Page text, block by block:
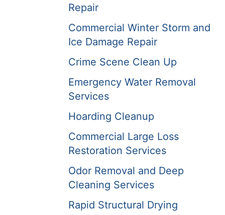
Repair
Commercial Winter Storm and
Ice Damage Repair
Crime Scene Clean Up
Emergency Water Removal
Services
Hoarding Cleanup
Commercial Large Loss
Restoration Services
Odor Removal and Deep
Cleaning Services
Rapid Structural Drying